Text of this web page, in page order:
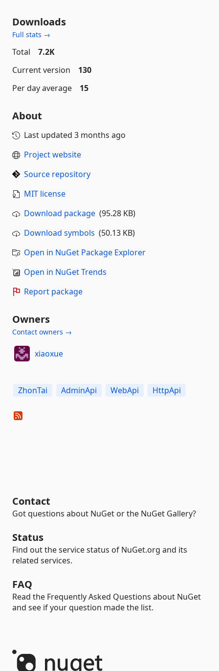
Downloads
Full stats →
Total
7.2K
Current version
130
Per day average
15
About
Last updated 3 months ago
Project website
Source repository
MIT license
Download package (95.28 KB)
Download symbols (50.13 KB)
Open in NuGet Package Explorer
Open in NuGet Trends
Report package
Owners
Contact owners →
xiaoxue
ZhonTai AdminApi WebApi HttpApi
Contact
Got questions about NuGet or the NuGet Gallery?
Status
Find out the service status of NuGet.org and its
related services.
FAQ
Read the Frequently Asked Questions about NuGet
and see if your question made the list.